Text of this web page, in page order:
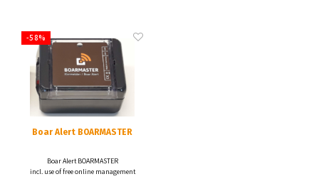
-58%
Boar Alert BOARMASTER
Boar Alert BOARMASTER
incl. use of free online management